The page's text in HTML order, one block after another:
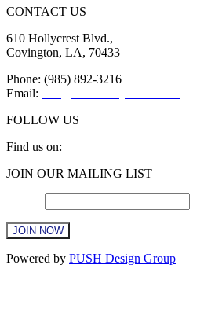
CONTACT US
610 Hollycrest Blvd.,
Covington, LA, 70433
Phone: (985) 892-3216
Email:
FOLLOW US
Find us on:
Facebook
new
window
X
new
window
YouTube
new
window
Linkedin
new
window
Instagram
new
window
JOIN OUR MAILING LIST
Constant
Powered by PUSH Design Group